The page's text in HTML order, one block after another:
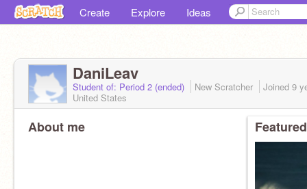
Create Explore Ideas
DaniLeav
Student of: Period 2 (ended) New Scratcher Joined 9
United States
About me